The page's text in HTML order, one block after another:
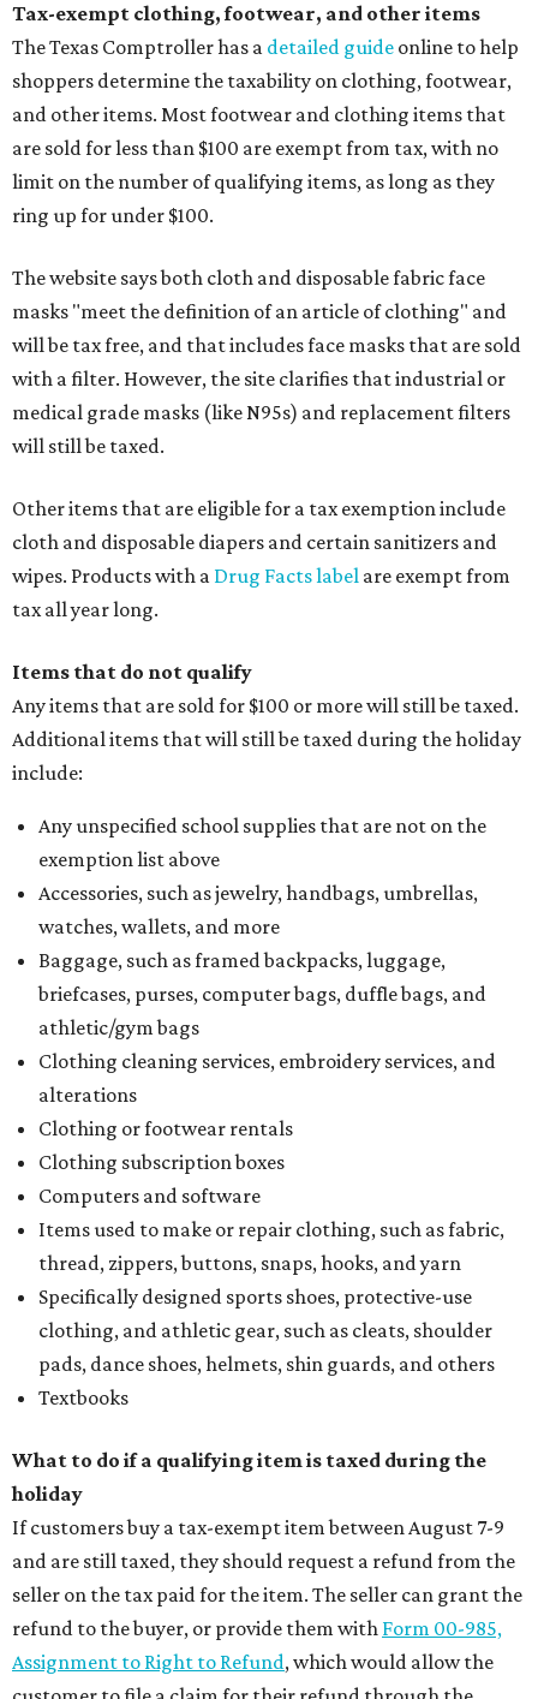
Tax-exempt clothing, footwear, and other items
The Texas Comptroller has a detailed guide online to help
shoppers determine the taxability on clothing, footwear,
and other items. Most footwear and clothing items that
are sold for less than $100 are exempt from tax, with no
limit on the number of qualifying items, as long as they
ring up for under $100.
The website says both cloth and disposable fabric face
masks "meet the definition of an article of clothing" and
will be tax free, and that includes face masks that are sold
with a filter. However, the site clarifies that industrial or
medical grade masks (like N95s) and replacement filters
will still be taxed.
Other items that are eligible for a tax exemption include
cloth and disposable diapers and certain sanitizers and
wipes. Products with a Drug Facts label are exempt from
tax all year long.
Items that do not qualify
Any items that are sold for $100 or more will still be taxed.
Additional items that will still be taxed during the holiday
include:
Any unspecified school supplies that are not on the
exemption list above
Accessories, such as jewelry, handbags, umbrellas,
watches, wallets, and more
Baggage, such as framed backpacks, luggage,
briefcases, purses, computer bags, duffle bags, and
athletic/gym bags
Clothing cleaning services, embroidery services, and
alterations
Clothing or footwear rentals
Clothing subscription boxes
Computers and software
Items used to make or repair clothing, such as fabric,
thread, zippers, buttons, snaps, hooks, and yarn
Specifically designed sports shoes, protective-use
clothing, and athletic gear, such as cleats, shoulder
pads, dance shoes, helmets, shin guards, and others
Textbooks
What to do if a qualifying item is taxed during the
holiday
If customers buy a tax-exempt item between August 7-9
and are still taxed, they should request a refund from the
seller on the tax paid for the item. The seller can grant the
refund to the buyer, or provide them with Form 00-985,
Assignment to Right to Refund, which would allow the